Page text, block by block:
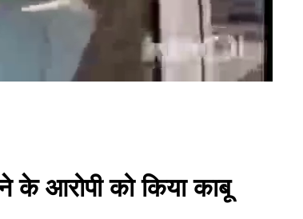
के आरोपी को किया काबू